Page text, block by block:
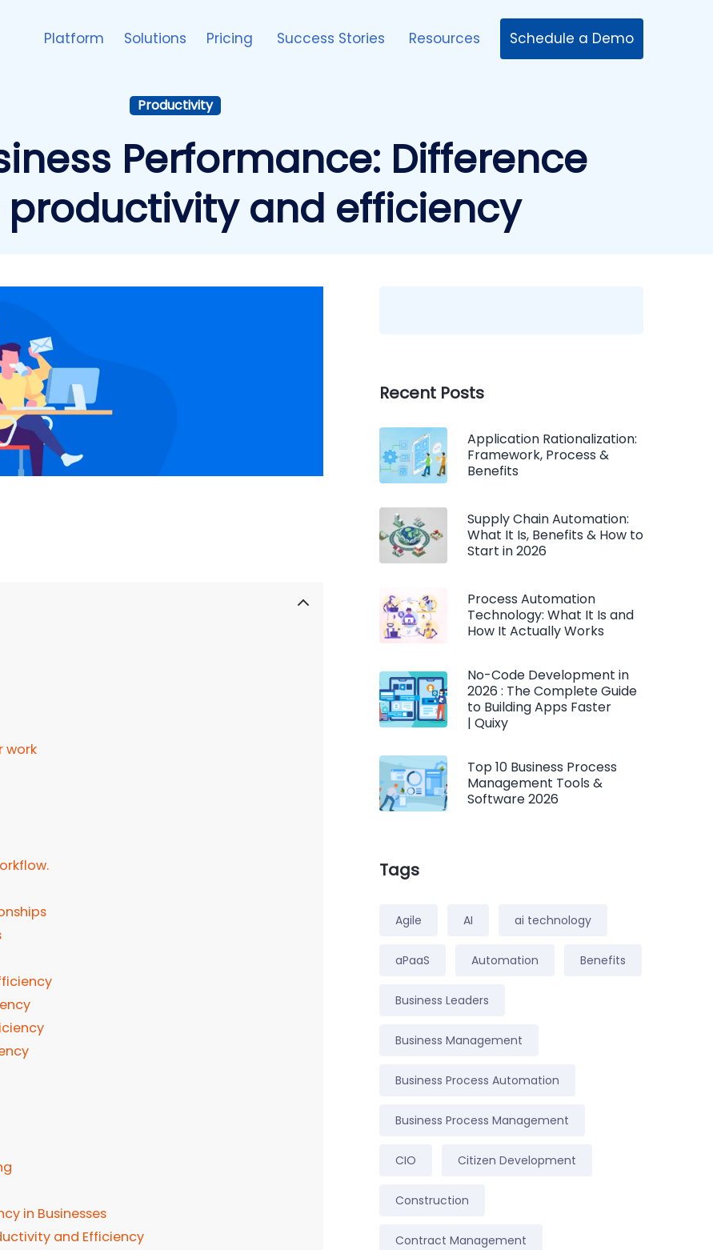
Platform Solutions Pricing Success Stories Resources Schedule a Demo
Productivity
Performance: Difference
and efficiency
work
in Businesses
and Efficiency
Recent Posts
Application Rationalization:
Framework, Process &
Benefits
Supply Chain Automation:
What It Is, Benefits & How to
Start in 2026
Process Automation
Technology: What It Is and
How It Actually Works
No-Code Development in
2026 : The Complete Guide
to Building Apps Faster
| Quixy
Top 10 Business Process
Management Tools &
Software 2026
Tags
Agile AI ai technology
aPaaS Automation Benefits
Business Leaders
Business Management
Business Process Automation
Business Process Management
CIO Citizen Development
Construction
Contract Management